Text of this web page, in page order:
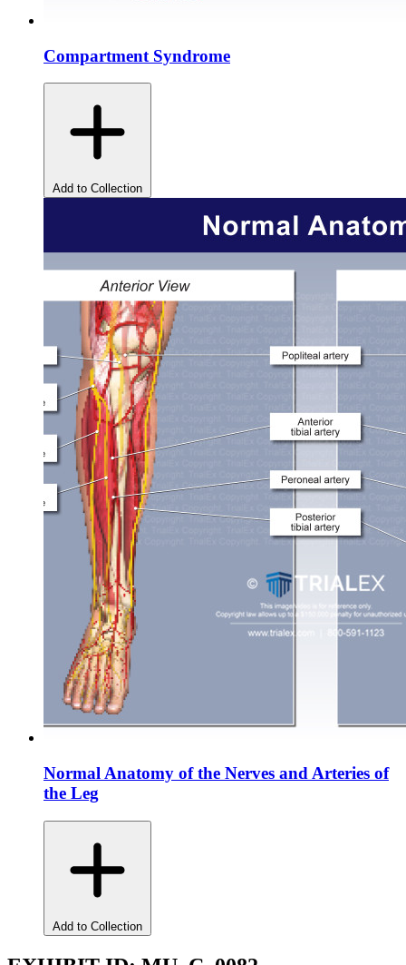
Compartment Syndrome
Add to Collection
Normal Anatomy of the Nerves and Arteries of
the Leg
Add to Collection